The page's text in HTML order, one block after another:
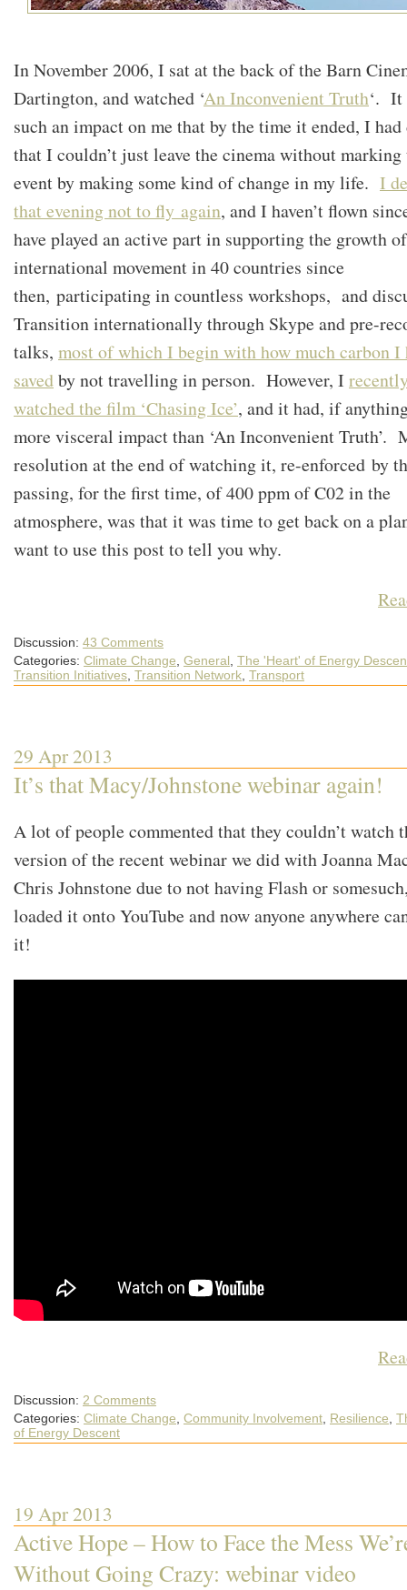
In November 2006, I sat at the back of the Barn
Dartington, and watched ‘An Inconvenient Truth‘. It
such an impact on me that by the time it ended, I had
that I couldn’t just leave the cinema without marking
event by making some kind of change in my life. I
that evening not to fly again, and I haven’t flown
have played an active part in supporting the growth
international movement in 40 countries since
then, participating in countless workshops, and
Transition internationally through Skype and pre-
talks, most of which I begin with how much carbon I
savedby not travelling in person. However, I
watched the film ‘Chasing Ice’, and it had, if
more visceral impact than ‘An Inconvenient Truth’.
resolution at the end of watching it, re-enforced by
passing, for the first time, of 400 ppm of C02 in the
atmosphere, was that it was time to get back on a
want to use this post to tell you why.
Discussion: 43 Comments
Categories: Climate Change General The 'Heart' of Energy
Transition Initiatives Transition Network Transport
29 Apr 2013
It’s that Macy/Johnstone webinar again!
A lot of people commented that they couldn’t watch
version of the recent webinar we did with Joanna
Chris Johnstone due to not having Flash or
loaded it onto YouTube and now anyone anywhere
it!
Discussion: 2 Comments
Categories: Climate Change Community Involvement Resilience
of Energy Descent
19 Apr 2013
Active Hope – How to Face the Mess
Without Going Crazy: webinar video